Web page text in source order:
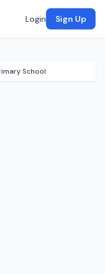
Login Sign Up
School